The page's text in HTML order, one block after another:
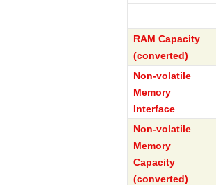
RAM Capacity
(converted)
Non-volatile
Memory
Interface
Non-volatile
Memory
Capacity
(converted)